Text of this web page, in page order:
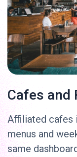
Cafes and
Affiliated cafes
menus and
same